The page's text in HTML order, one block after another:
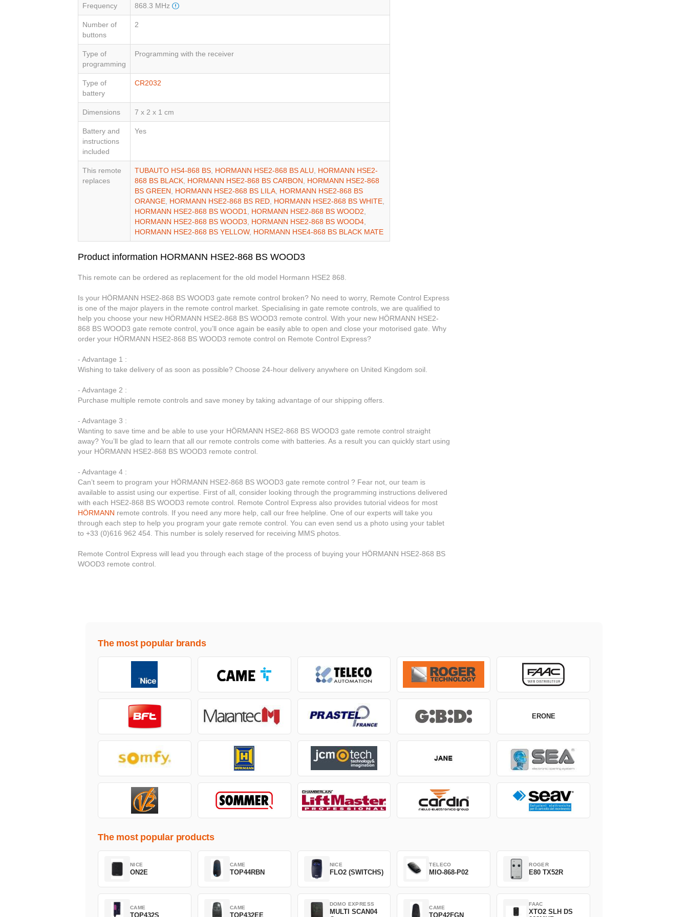
Frequency 868.3 MHz
Number of
buttons
2
Type of
programming
Programming with the receiver
Type of
battery
CR2032
Dimensions 7 x 2 x 1 cm
Battery and
instructions
included
Yes
This remote
replaces
TUBAUTO HS4-868 BS HORMANN HSE2-868 BS ALU
HORMANN HSE2-
868 BS BLACK HORMANN HSE2-868 BS CARBON
HORMANN HSE2-868
BS GREEN
HORMANN HSE2-868 BS LILA HORMANN HSE2-868 BS
ORANGE HORMANN HSE2-868 BS RED HORMANN HSE2-868 BS WHITE
HORMANN HSE2-868 BS WOOD1
HORMANN HSE2-868 BS WOOD2
HORMANN HSE2-868 BS WOOD3
HORMANN HSE2-868 BS WOOD4
HORMANN HSE2-868 BS YELLOW, HORMANN HSE4-868 BS BLACK MATE
Product information HORMANN HSE2-868 BS WOOD3
This remote can be ordered as replacement for the old model Hormann HSE2 868.
Is your HÖRMANN HSE2-868 BS WOOD3 gate remote control broken? No need to worry, Remote Control Express
is one of the major players in the remote control market. Specialising in gate remote controls, we are qualified to
help you choose your new HÖRMANN HSE2-868 BS WOOD3 remote control. With your new HÖRMANN HSE2-
868 BS WOOD3 gate remote control, you’ll once again be easily able to open and close your motorised gate. Why
order your HÖRMANN HSE2-868 BS WOOD3 remote control on Remote Control Express?
- Advantage 1 :
Wishing to take delivery of as soon as possible? Choose 24-hour delivery anywhere on United Kingdom soil.
- Advantage 2 :
Purchase multiple remote controls and save money by taking advantage of our shipping offers.
- Advantage 3 :
Wanting to save time and be able to use your HÖRMANN HSE2-868 BS WOOD3 gate remote control straight
away? You’ll be glad to learn that all our remote controls come with batteries. As a result you can quickly start using
your HÖRMANN HSE2-868 BS WOOD3 remote control.
- Advantage 4 :
Can’t seem to program your HÖRMANN HSE2-868 BS WOOD3 gate remote control ? Fear not, our team is
available to assist using our expertise. First of all, consider looking through the programming instructions delivered
with each HSE2-868 BS WOOD3 remote control. Remote Control Express also provides tutorial videos for most
HÖRMANN remote controls. If you need any more help, call our free helpline. One of our experts will take you
through each step to help you program your gate remote control. You can even send us a photo using your tablet
to +33 (0)616 962 454. This number is solely reserved for receiving MMS photos.
Remote Control Express will lead you through each stage of the process of buying your HÖRMANN HSE2-868 BS
WOOD3 remote control.
The most popular brands
ERONE
The most popular products
NICE
ON2E
CAME
TOP44RBN
NICE
FLO2 (SWITCHS)
TELECO
MIO-868-P02
ROGER
E80 TX52R
CAME
TOP432S
CAME
TOP432EE
DOMO EXPRESS
MULTI SCAN04
CAME
TOP42FGN
FAAC
XTO2 SLH DS